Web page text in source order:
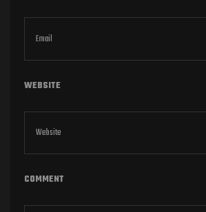
COMMENT
WEBSITE